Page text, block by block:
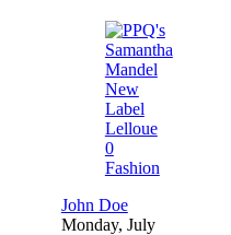
0
Fashion
John Doe
Monday, July